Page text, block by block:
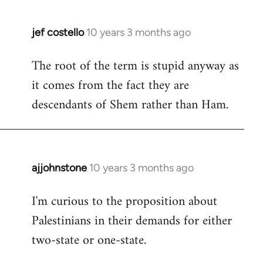
jef costello 10 years 3 months ago
In
to
Welcome
libcom.org
The root of the term is stupid anyway as
it comes from the fact they are
descendants of Shem rather than Ham.
ajjohnstone 10 years 3 months ago
In
to
Welcome
libcom.org
I'm curious to the proposition about
Palestinians in their demands for either
two-state or one-state.